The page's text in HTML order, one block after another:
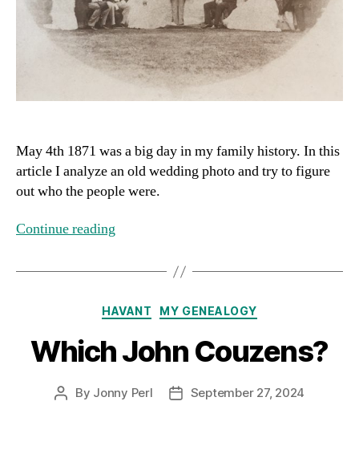
May 4th 1871 was a big day in my family history. In this
article I analyze an old wedding photo and try to figure
out who the people were.
Continue reading
Categories
HAVANT MY GENEALOGY
Which John Couzens?
Post
By Jonny Perl
PostSeptember 27, 2024